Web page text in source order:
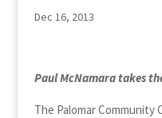
Dec 16, 2013
Paul McNamaratakes
The Palomar